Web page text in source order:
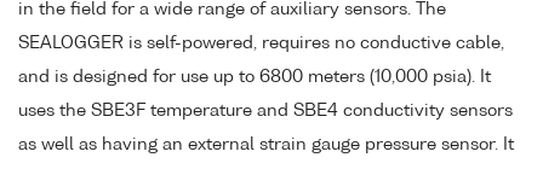
in the field for a wide range of auxiliary sensors. The
SEALOGGER is self-powered, requires no conductive cable,
and is designed for use up to 6800 meters (10,000 psia). It
uses the SBE3F temperature and SBE4 conductivity sensors
as well as having an external strain gauge pressure sensor. It